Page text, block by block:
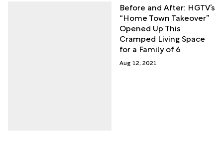
Before and After: HGTV’s
“Home Town Takeover”
Opened Up This
Cramped Living Space
for a Family of 6
Aug 12, 2021